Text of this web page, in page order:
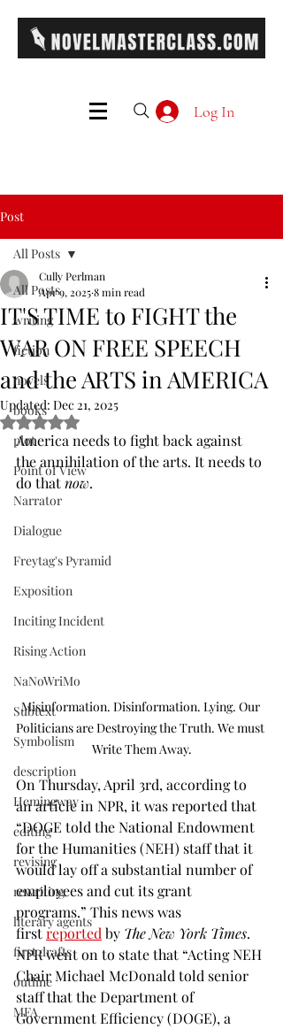
Log In
Post
All Posts
writing
fiction
novels
books
plot
Point of View
Narrator
Dialogue
Freytag's Pyramid
Exposition
Inciting Incident
Rising Action
NaNoWriMo
Subtext
Symbolism
description
Hemingway
editing
revising
rewriting
literary agents
first drafts
outline
MFA
All Posts
IT'S TIME to FIGHT the
WAR ON FREE SPEECH
and the ARTS in AMERICA
Cully Perlman
Apr 9, 20258 min read
Updated: Dec 21, 2025
Rated NaN out of 5 stars.
America needs to fight back against
the annihilation of the arts. It needs to
do that now.
Misinformation. Disinformation. Lying. Our
Politicians are Destroying the Truth. We must
Write Them Away.
On Thursday, April 3rd, according to
an article in NPR, it was reported that
“DOGE told the National Endowment
for the Humanities (NEH) staff that it
would lay off a substantial number of
employees and cut its grant
programs.” This news was
first reported by The New York Times.
NPR went on to state that “Acting NEH
Chair Michael McDonald told senior
staff that the Department of
Government Efficiency (DOGE), a